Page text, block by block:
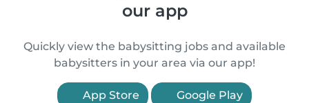
our app
Quickly view the babysitting jobs and available
babysitters in your area via our app!
App Store Google Play